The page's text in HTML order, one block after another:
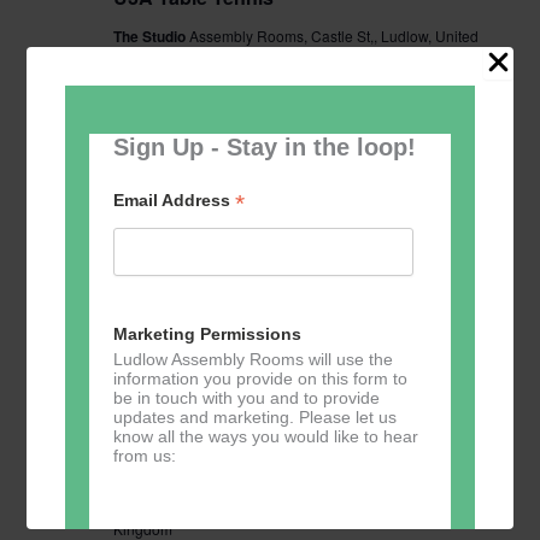
Sign Up - Stay in the loop!
Email Address*
Marketing Permissions
Ludlow Assembly Rooms will use the
information you provide on this form to
be in touch with you and to provide
updates and marketing. Please let us
know all the ways you would like to hear
from us:
The Studio Assembly Rooms, Castle St,, Ludlow, United
£2.50
U3A Table Tennis
December 15 @ 14:00-16:00 U3A Table Tennis
Kingdom